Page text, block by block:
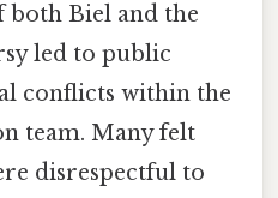
both Biel and the
led to public
conflicts within the
team. Many felt
disrespectful to